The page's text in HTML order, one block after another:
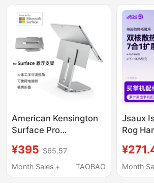
Converter Sd/Tf Card
Reader Multi-Interface
USB Hub
Base,
Official
Game
American Kensington
Surface Pro
Suitable for Microsoft
Computers and Is a
¥395 $65.57
Month Sales +
TAOBAO
Jsaux
Rog
Steam
Dock,
Month